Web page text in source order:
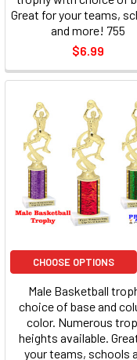
Great for your teams,
and more! 755
$6.99
CHOOSE OPTIONS
Male Basketball
choice of base and
color. Numerous
heights available.
your teams, schools